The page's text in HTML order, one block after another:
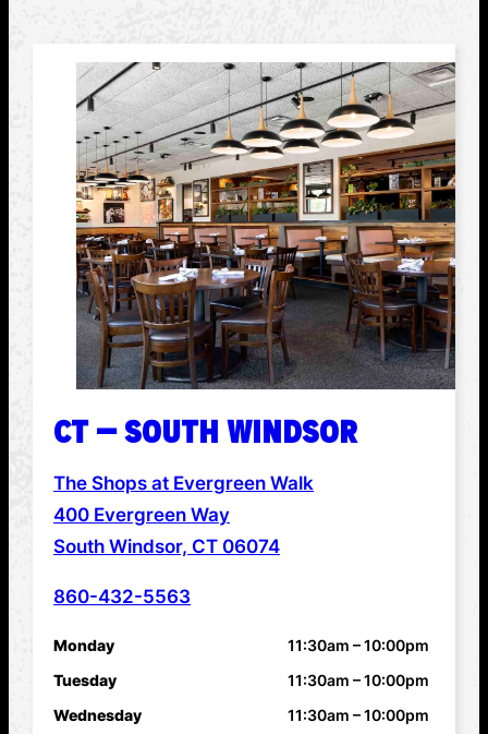
CT – SOUTH WINDSOR
ADDRESS
The Shops at Evergreen Walk
400 Evergreen Way
South Windsor, CT 06074
860-432-5563
HOURS
Monday
11:30am – 10:00pm
Tuesday
11:30am – 10:00pm
Wednesday
11:30am – 10:00pm